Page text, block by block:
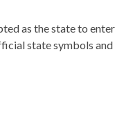
as the state to enter
state symbols and